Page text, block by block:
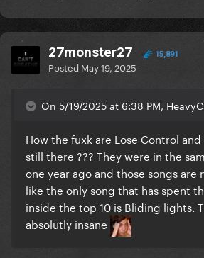
27monster27 15,891
Posted May 19, 2025
On 5/19/2025 at 6:38 PM,
How the fuxk are Lose Control
still there ??? They were in the
one year ago and those songs
like the only song that has spent
inside the top 10 is Bliding lights.
absolutly insane